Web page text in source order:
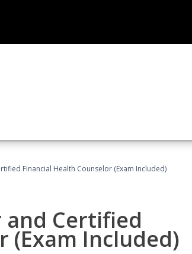
Financial Health Counselor (Exam Included)
Certified
(Exam Included)